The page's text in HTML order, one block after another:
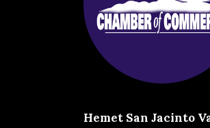
Hemet San Jacinto